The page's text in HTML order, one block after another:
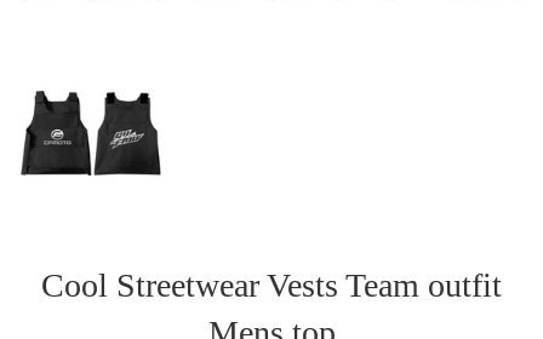
Cool Streetwear Vests Team outfit